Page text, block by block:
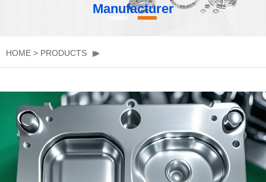
Manufacturer
HOME > PRODUCTS